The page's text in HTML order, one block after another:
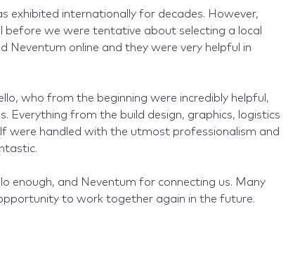
exhibited internationally for decades. However,
before we were tentative about selecting a local
Neventum online and they were very helpful in
who from the beginning were incredibly helpful,
Everything from the build design, graphics, logistics
were handled with the utmost professionalism and
enough, and Neventum for connecting us. Many
to work together again in the future.